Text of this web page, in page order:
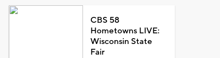
CBS 58
Hometowns LIVE:
Wisconsin State
Fair